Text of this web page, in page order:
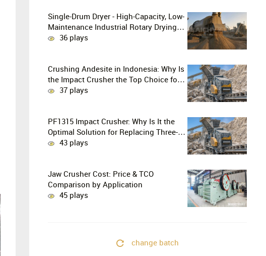
Single-Drum Dryer - High-Capacity, Low-
Maintenance Industrial Rotary Drying
Solution
36 plays
Crushing Andesite in Indonesia: Why Is
the Impact Crusher the Top Choice for
Production Lines?
37 plays
PF1315 Impact Crusher: Why Is It the
Optimal Solution for Replacing Three-
Stage Crushing with Two-Stage
43 plays
Jaw Crusher Cost: Price & TCO
Comparison by Application
45 plays
change batch